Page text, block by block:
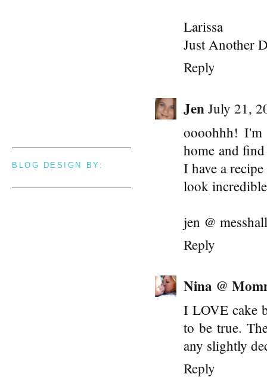
Larissa
Just Another
Reply
Jen July 21,
oooohhh! I'm
home and
I have a
look
jen @
Reply
Nina @
I LOVE cake
to be true.
any slightly
Reply
BLOG DESIGN BY: